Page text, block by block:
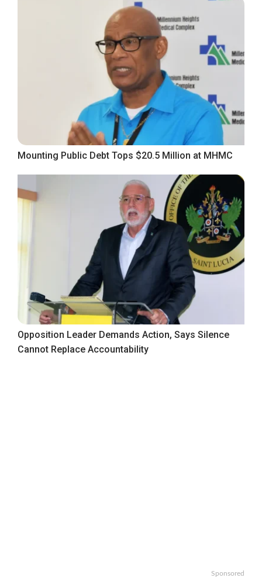
Mounting Public Debt Tops $20.5 Million at MHMC
Opposition Leader Demands Action, Says Silence
Cannot Replace Accountability
Sponsored